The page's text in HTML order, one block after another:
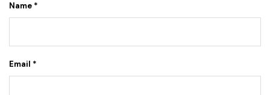
Name *
Email *